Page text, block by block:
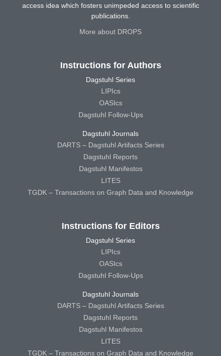
access idea which fosters unimpeded access to scientific
publications.
More about DROPS
Instructions for Authors
Dagstuhl Series
LIPIcs
OASIcs
Dagstuhl Follow-Ups
Dagstuhl Journals
DARTS – Dagstuhl Artifacts Series
Dagstuhl Reports
Dagstuhl Manifestos
LITES
TGDK – Transactions on Graph Data and Knowledge
Instructions for Editors
Dagstuhl Series
LIPIcs
OASIcs
Dagstuhl Follow-Ups
Dagstuhl Journals
DARTS – Dagstuhl Artifacts Series
Dagstuhl Reports
Dagstuhl Manifestos
LITES
TGDK – Transactions on Graph Data and Knowledge